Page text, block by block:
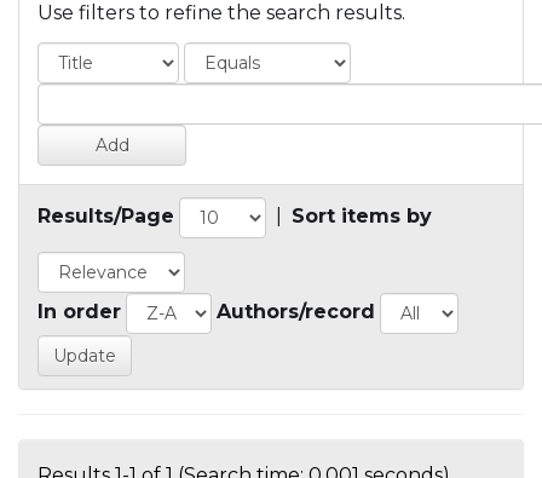
Use filters to refine the search results.
Results/Page Sort items by
In order Authors/record